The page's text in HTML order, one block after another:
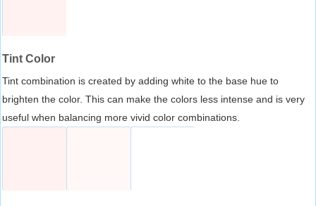
Tint Color
Tint combination is created by adding white to the base hue to
brighten the color. This can make the colors less intense and is very
useful when balancing more vivid color combinations.